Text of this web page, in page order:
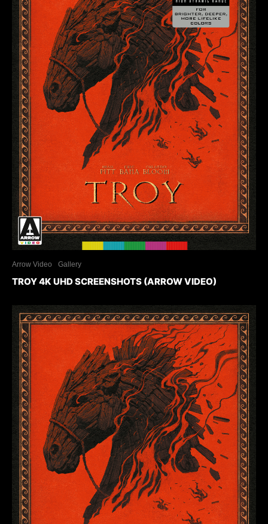
Arrow Video Gallery
TROY 4K UHD SCREENSHOTS (ARROW VIDEO)